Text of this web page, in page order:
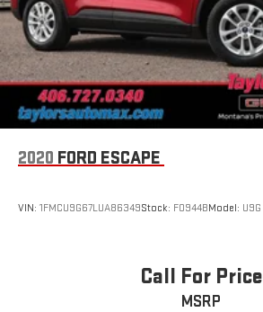
2020 FORD ESCAPE
VIN: 1FMCU9G67LUA86349Stock: F0944BModel: U9G
Call For Price
MSRP